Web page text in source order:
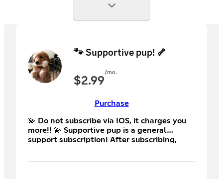
🐾 Supportive pup! 🦴
$2.99/mo.
Purchase
💫 Do not subscribe via IOS, it charges you
more!! 💫 Supportive pup is a general
support subscription! After subscribing,